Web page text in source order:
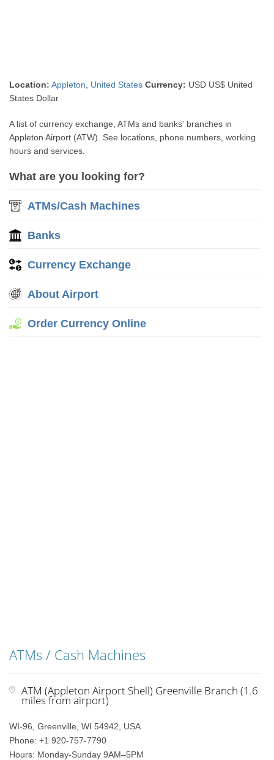
Location: Appleton United States Currency: USD US$ United
States Dollar
A list of currency exchange, ATMs and banks' branches in
Appleton Airport (ATW). See locations, phone numbers, working
hours and services.
What are you looking for?
ATMs/Cash Machines
Banks
Currency Exchange
About Airport
Order Currency Online
ATMs / Cash Machines
ATM (Appleton Airport Shell) Greenville Branch (1.6
miles from airport)
WI-96, Greenville, WI 54942, USA
Phone: +1 920-757-7790
Hours: Monday-Sunday 9AM–5PM